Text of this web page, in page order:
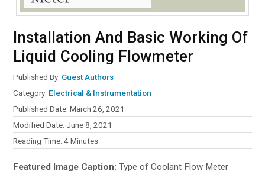
Installation And Basic Working Of
Liquid Cooling Flowmeter
Published By: Guest Authors
Category: Electrical & Instrumentation
Published Date: March 26, 2021
Modified Date: June 8, 2021
Reading Time:4 Minutes
Featured Image Caption: Type of Coolant Flow Meter